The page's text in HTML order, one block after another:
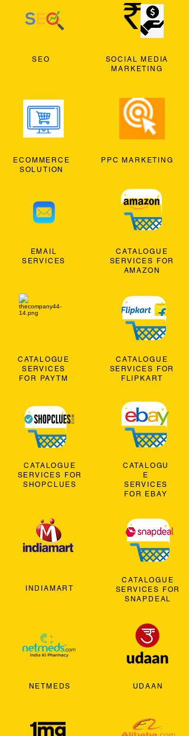
SEO
ECOMMERCE
SOLUTION
EMAIL
SERVICES
CATALOGUE
SERVICES
FOR PAYTM
CATALOGUE
SERVICES FOR
SHOPCLUES
INDIAMART
NETMEDS
SOCIAL MEDIA
MARKETING
PPC MARKETING
CATALOGUE
SERVICES FOR
AMAZON
CATALOGUE
SERVICES FOR
FLIPKART
CATALOGU
E
SERVICES
FOR EBAY
CATALOGUE
SERVICES FOR
SNAPDEAL
UDAAN